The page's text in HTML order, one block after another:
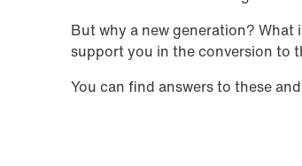
But why a new generation?
support you in the conversion to
You can find answers to these